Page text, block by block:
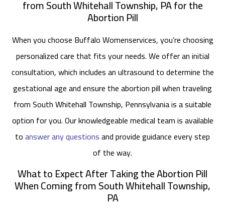
from South Whitehall Township, PA for the
Abortion Pill
When you choose Buffalo Womenservices, you’re choosing
personalized care that fits your needs. We offer an initial
consultation, which includes an ultrasound to determine the
gestational age and ensure the abortion pill when traveling
from South Whitehall Township, Pennsylvania is a suitable
option for you. Our knowledgeable medical team is available
toanswer any questionsand provide guidance every step
of the way.
What to Expect After Taking the Abortion Pill
When Coming from South Whitehall Township,
PA